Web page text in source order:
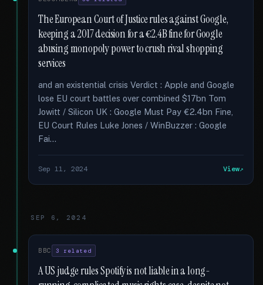
The European Court of Justice rules against Google,
keeping a 2017 decision for a €2.4B fine for Google
abusing monopoly power to crush rival shopping
services
and an existential crisis Verdict : Apple and Google
lose EU court battles over combined $17bn Tom
Jowitt / Silicon UK : Google Must Pay €2.4bn Fine,
EU Court Rules Luke Jones / WinBuzzer : Google
Fai...
Sep 11, 2024 View
SEP 6, 2024
BBC 3 related
A US judge rules Spotify is not liable in a long-